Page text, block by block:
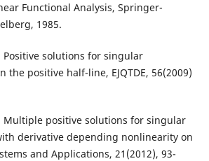
Functional Analysis, Springer-
1985.
Positive solutions for singular
the positive half-line, EJQTDE, 56(2009)
Multiple positive solutions for singular
derivative depending nonlinearity on
and Applications, 21(2012), 93-